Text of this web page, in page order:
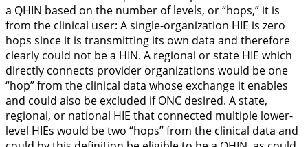
a QHIN based on the number of levels, or “hops,” it is
from the clinical user: A single-organization HIE is zero
hops since it is transmitting its own data and therefore
clearly could not be a HIN. A regional or state HIE which
directly connects provider organizations would be one
“hop” from the clinical data whose exchange it enables
and could also be excluded if ONC desired. A state,
regional, or national HIE that connected multiple lower-
level HIEs would be two “hops” from the clinical data and